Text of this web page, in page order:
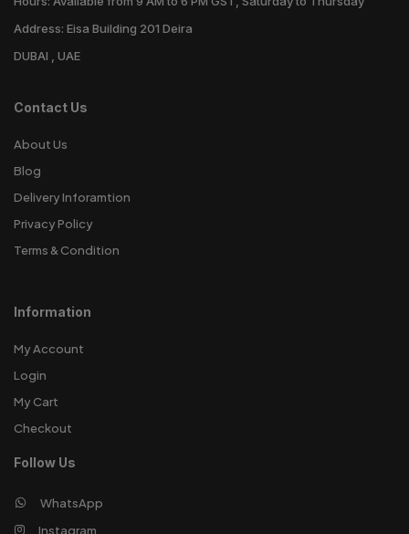
Address: Eisa Building 201 Deira
DUBAI , UAE
Contact Us
About Us
Blog
Delivery Inforamtion
Privacy Policy
Terms & Condition
Information
My Account
Login
My Cart
Checkout
Follow Us
WhatsApp
Instagram